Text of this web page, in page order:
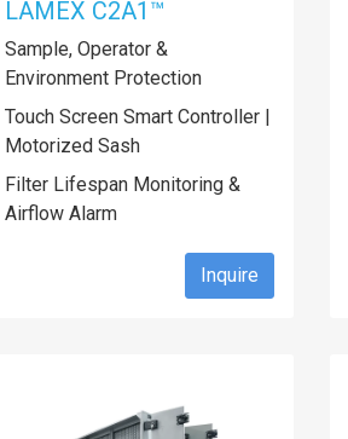
LAMEX C2A1™
Sample, Operator &
Environment Protection
Touch Screen Smart Controller |
Motorized Sash
Filter Lifespan Monitoring &
Airflow Alarm
Inquire